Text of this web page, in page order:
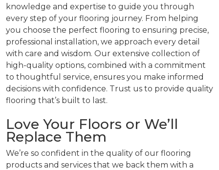
knowledge and expertise to guide you through
every step of your flooring journey. From helping
you choose the perfect flooring to ensuring precise,
professional installation, we approach every detail
with care and wisdom. Our extensive collection of
high-quality options, combined with a commitment
to thoughtful service, ensures you make informed
decisions with confidence. Trust us to provide quality
flooring that’s built to last.
Love Your Floors or We’ll
Replace Them
We’re so confident in the quality of our flooring
products and services that we back them with a